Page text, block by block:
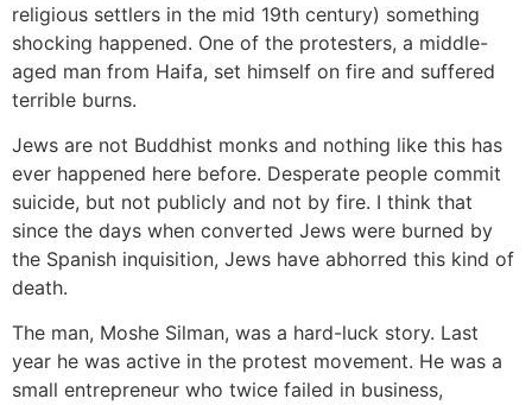
religious settlers in the mid 19th century) something
shocking happened. One of the protesters, a middle-
aged man from Haifa, set himself on fire and suffered
terrible burns.
Jews are not Buddhist monks and nothing like this has
ever happened here before. Desperate people commit
suicide, but not publicly and not by fire. I think that
since the days when converted Jews were burned by
the Spanish inquisition, Jews have abhorred this kind of
death.
The man, Moshe Silman, was a hard-luck story. Last
year he was active in the protest movement. He was a
small entrepreneur who twice failed in business,